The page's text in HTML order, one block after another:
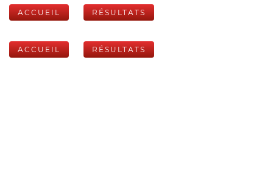
ACCUEIL RÉSULTATS
ACCUEIL RÉSULTATS